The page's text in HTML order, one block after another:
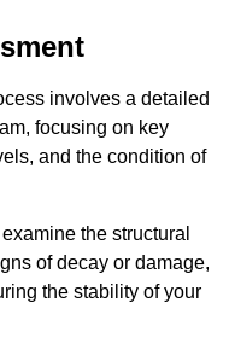
involves a detailed
focusing on key
and the condition of
the structural
of decay or damage,
the stability of your